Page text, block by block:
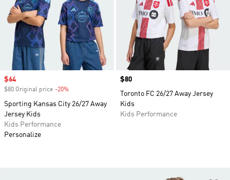
Sale price
$64
$80 Original price -20%
Sporting Kansas City 26/27 Away
Jersey Kids
Kids Performance
Personalize
Price
$80
Toronto FC 26/27 Away Jersey
Kids
Kids Performance